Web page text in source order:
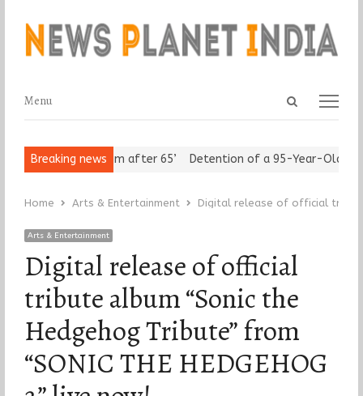
Open
Menu
Menu
Breaking news
Assert ‘Freedom after 65’ Detention of a 95-Year-Old Religious
Home Arts & Entertainment Digital release of official tribute
Arts & Entertainment
Digital release of official
tribute album “Sonic the
Hedgehog Tribute” from
“SONIC THE HEDGEHOG